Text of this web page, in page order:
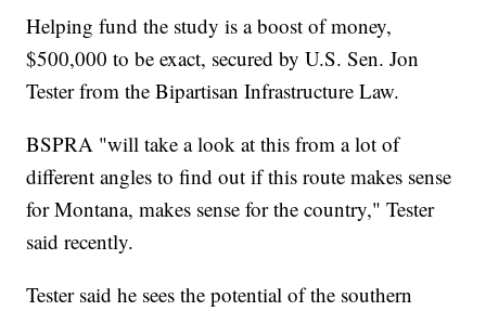
Helping fund the study is a boost of money,
$500,000 to be exact, secured by U.S. Sen. Jon
Tester from the Bipartisan Infrastructure Law.
BSPRA "will take a look at this from a lot of
different angles to find out if this route makes sense
for Montana, makes sense for the country," Tester
said recently.
Tester said he sees the potential of the southern